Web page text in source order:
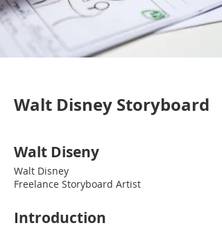
Walt Disney Storyboard
Walt Diseny
Walt Disney
Freelance Storyboard Artist
Introduction